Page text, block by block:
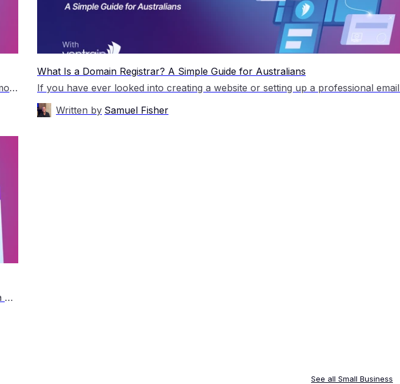
You’ve secured your domain name, which is a great first step. The next question most people have is simple: I have a domain name, now what? A domain on its own does not create a website or generate traffic. It becomes useful when you connect it to the right tools and start building something around […]
What Is a Domain Registrar? A Simple Guide for Australians
Written by Samuel Fisher
Choosing the right domain extension is an important early decision when building a website. The .com and .net domain extensions are two of the most widely recognised top-level domains (TLD) on the internet, and both continue to be popular choices for Australian businesses, personal brands and online projects. Although they look similar, each extension has […]
See all Small Business